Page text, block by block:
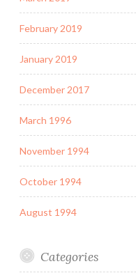
February 2019
January 2019
December 2017
March 1996
November 1994
October 1994
August 1994
Categories